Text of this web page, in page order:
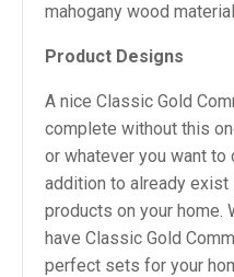
mahogany wood
Product Designs
A nice Classic Gold
complete without this
or whatever you want to
addition to already exist
products on your home.
have Classic Gold
perfect sets for your